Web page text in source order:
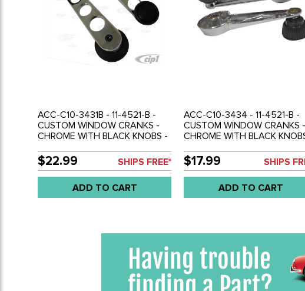
ACC-C10-3431B - 11-4521-B -
CUSTOM WINDOW CRANKS -
CHROME WITH BLACK KNOBS -
TYPE-3 68-73 - BUS 68-79 -
SOLD PAIR
$22.99 SHIPS FREE*
ADD TO CART
ACC-C10-3434 - 11-4521-B -
CUSTOM WINDOW CRANKS -
CHROME WITH BLACK
TYPE-3 68-73 - BUS 68-79 -
SOLD PAIR
$17.99 SHIPS
ADD TO CART